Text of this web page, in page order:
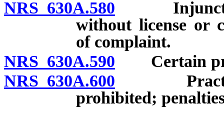
NRS 630A.580 Injunctive
without license or
of complaint.
NRS 630A.590 Certain
NRS 630A.600 Practicing
prohibited;